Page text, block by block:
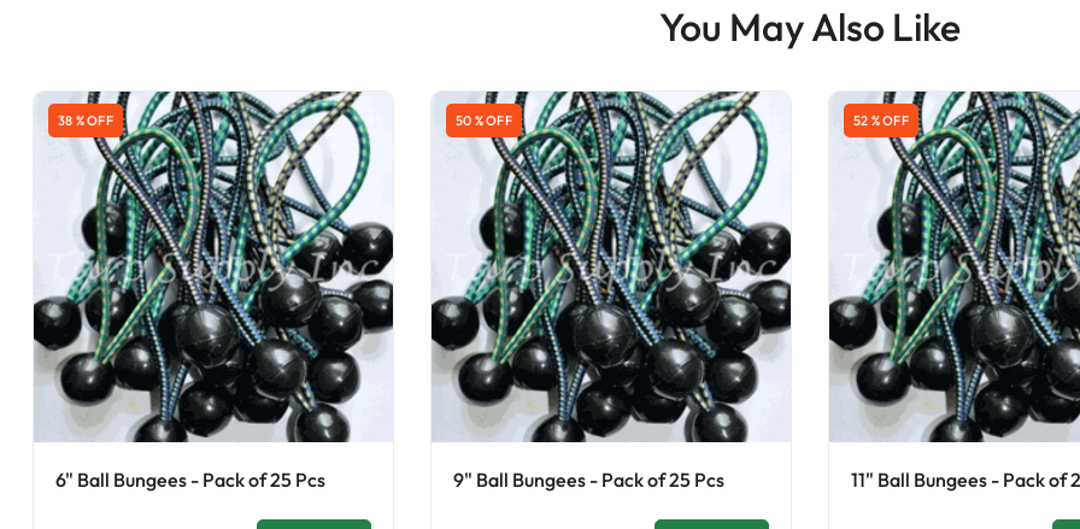
You May Also Like
38 % OFF
6" Ball Bungees - Pack of 25 Pcs
50 % OFF
9" Ball Bungees - Pack of 25 Pcs
52 % OFF
11" Ball Bungees - Pack of